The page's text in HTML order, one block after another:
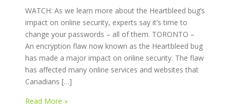
WATCH: As we learn more about the Heartbleed bug’s
impact on online security, experts say it’s time to
change your passwords – all of them. TORONTO –
An encryption flaw now known as the Heartbleed bug
has made a major impact on online security. The flaw
has affected many online services and websites that
Canadians […]
Read More »